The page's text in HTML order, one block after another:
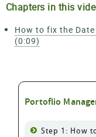
Chapters in this
How to fix the
(0:09)
Portoflio
Step 1: How